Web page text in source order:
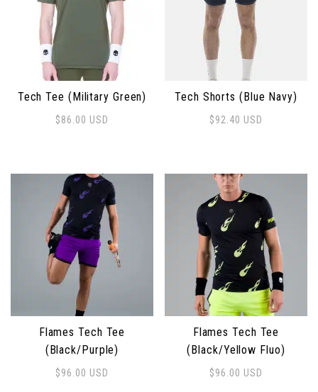
Tech Tee (Military Green)
$86.00 USD
Tech Shorts (Blue Navy)
$92.40 USD
Flames Tech Tee
(Black/Purple)
$96.00 USD
Flames Tech Tee
(Black/Yellow Fluo)
$96.00 USD